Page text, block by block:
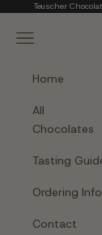
Skip to content
Teuscher
Navigation
Home
All
Chocolates
Tasting
Ordering Info
Contact